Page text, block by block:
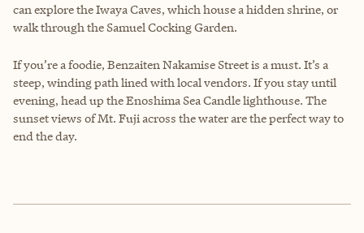
can explore the Iwaya Caves, which house a hidden shrine, or
walk through the Samuel Cocking Garden.
If you’re a foodie, Benzaiten Nakamise Street is a must. It’s a
steep, winding path lined with local vendors. If you stay until
evening, head up the Enoshima Sea Candle lighthouse. The
sunset views of Mt. Fuji across the water are the perfect way to
end the day.